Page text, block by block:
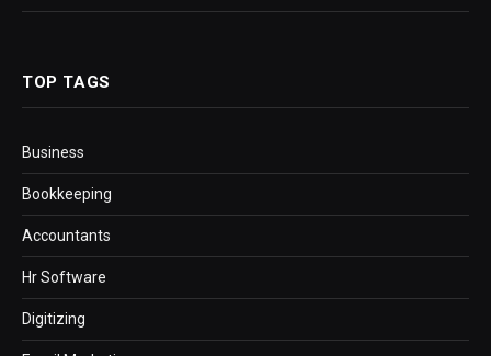
TOP TAGS
Business
Bookkeeping
Accountants
Hr Software
Digitizing